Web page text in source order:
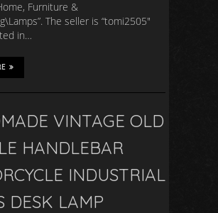
Furniture &
The seller is “tomi2505″
in…
VINTAGE OLD
HANDLEBAR
INDUSTRIAL
DESK LAMP